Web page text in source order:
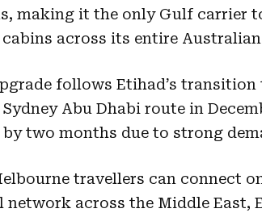
making it the only Gulf carrier
across its entire
follows Etihad’s transition
Abu Dhabi route in
two months due to strong
travellers can connect
network across the Middle East,